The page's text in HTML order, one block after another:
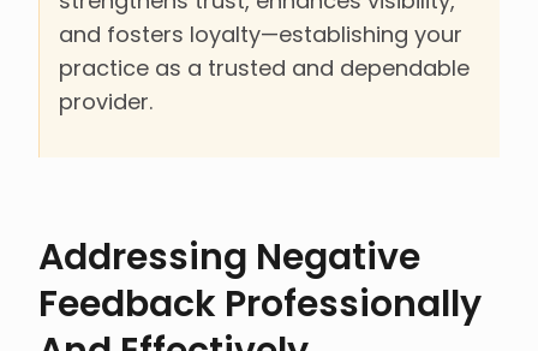
and fosters loyalty—establishing your
practice as a trusted and dependable
provider.
Addressing Negative
Feedback Professionally